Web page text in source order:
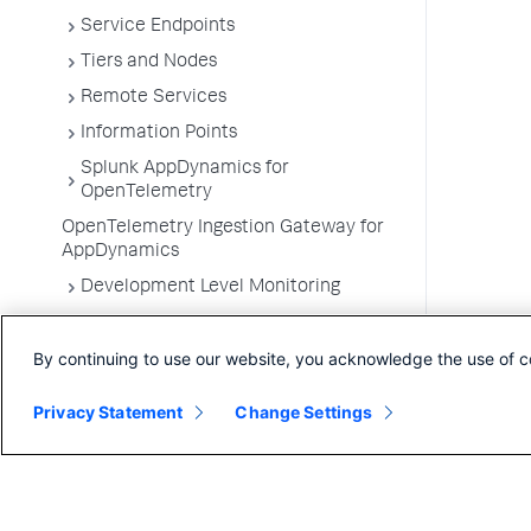
Service Endpoints
Tiers and Nodes
Remote Services
Information Points
Splunk AppDynamics for
OpenTelemetry
OpenTelemetry Ingestion Gateway for
AppDynamics
Development Level Monitoring
Troubleshooting Applications
Environments
By continuing to use our website, you acknowledge the use of
Privacy Statement Change Settings